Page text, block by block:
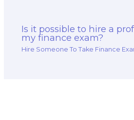
Is it possible to hire a
my finance exam?
Hire Someone To Take Finance